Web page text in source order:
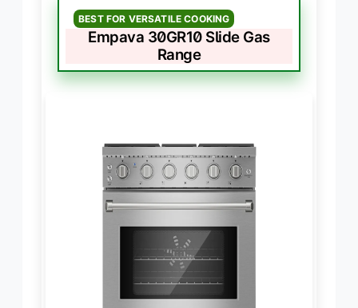
BEST FOR VERSATILE COOKING
Empava 30GR10 Slide Gas
Range